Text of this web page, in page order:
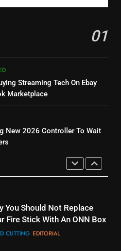
Vs FRNDLY
Out New Historical
on Rakuten Viki
SERVICES TOP NEWS
TV Has Gift For Pens and
01
Streaming Tech On Ebay
Marketplace
New 2026 Controller To Wait
To Wait List
And CW Partnering To
WWE NXT Content
Bros Discovery Will
With Paramount
You Should Not Replace
Fire Stick With An ONN Box
CUTTING EDITORIAL